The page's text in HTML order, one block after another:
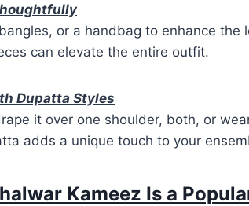
or a handbag to enhance
can elevate the entire outfit.
Dupatta Styles
it over one shoulder, both, or
adds a unique touch to your
Kameez Is a